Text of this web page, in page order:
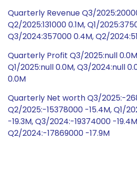
Quarterly Revenue Q3/
Q2/2025:131000 0.1M, Q1/
Q3/2024:357000 0.4M, Q2/
Quarterly Profit Q3/2025:null
Q1/2025:null 0.0M, Q3/2024:null
0.0M
Quarterly Net worth Q3/2025:-
Q2/2025:-15378000 -15.4M, Q1/
-19.3M, Q3/2024:-19374000 -
Q2/2024:-17869000 -17.9M